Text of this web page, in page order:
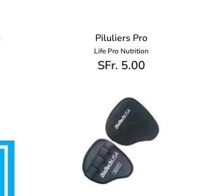
Piluliers Pro
Life Pro Nutrition
SFr. 5.00